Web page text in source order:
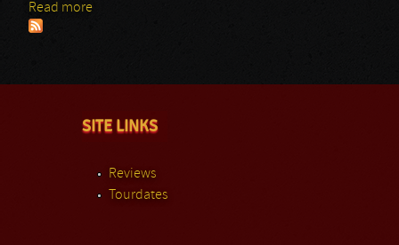
Read more
SITE LINKS
Reviews
Tourdates